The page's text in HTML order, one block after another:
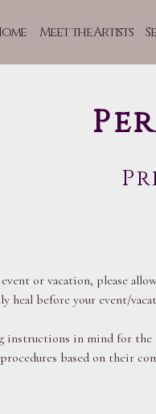
Meet the Artists
or vacation, please
heal before your event/
instructions in mind for
based on their